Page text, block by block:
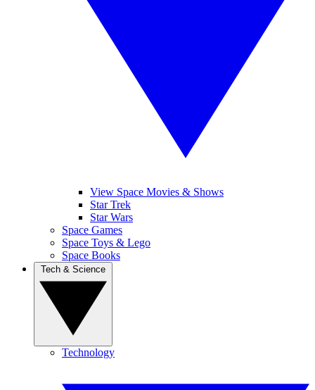
View Space Movies & Shows
Star Trek
Star Wars
Space Games
Space Toys & Lego
Space Books
Technology